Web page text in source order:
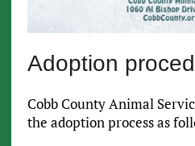
Adoption
Cobb County Animal
the adoption process as